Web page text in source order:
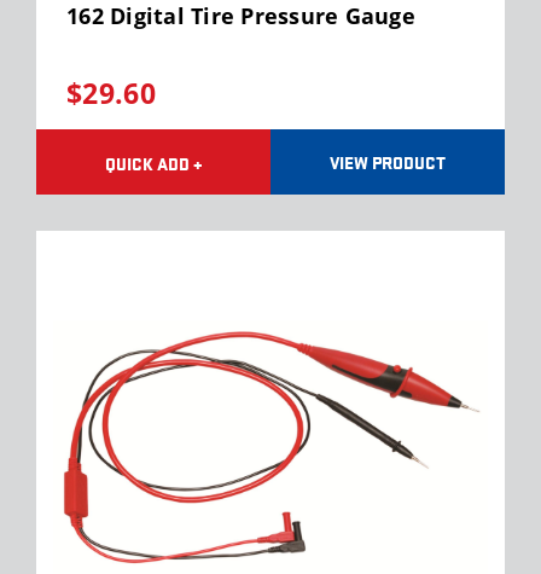
162 Digital Tire Pressure Gauge
$29.60
QUICK ADD + VIEW PRODUCT